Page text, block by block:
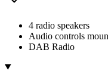
4 radio speakers
Audio controls
DAB Radio